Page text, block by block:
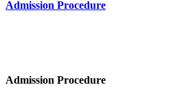
Admission Procedure
Admission Procedure